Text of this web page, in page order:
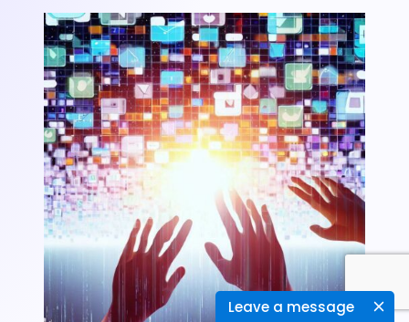
Leave a message